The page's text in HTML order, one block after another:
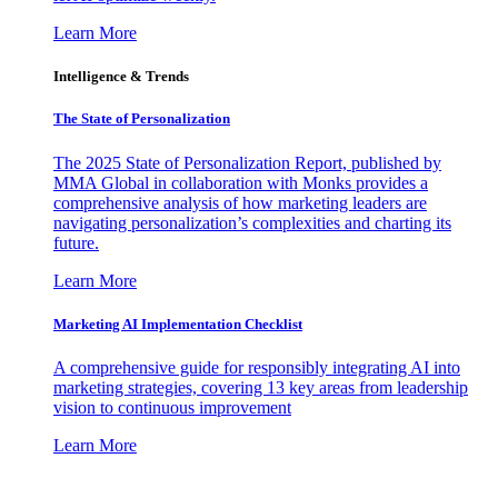
Learn More
Intelligence & Trends
The State of Personalization
The 2025 State of Personalization Report, published by
MMA Global in collaboration with Monks provides a
comprehensive analysis of how marketing leaders are
navigating personalization’s complexities and charting its
future.
Learn More
Marketing AI Implementation Checklist
A comprehensive guide for responsibly integrating AI into
marketing strategies, covering 13 key areas from leadership
vision to continuous improvement
Learn More